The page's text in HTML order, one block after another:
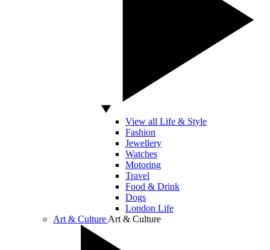
View all Life & Style
Fashion
Jewellery
Watches
Motoring
Travel
Food & Drink
Dogs
London Life
Art & Culture Art & Culture